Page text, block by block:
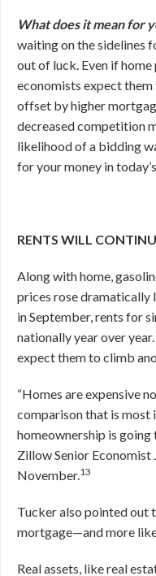
What does it mean for
waiting on the sidelines
out of luck. Even if
economists expect
offset by higher
decreased competition
likelihood of a bidding
for your money in
RENTS WILL
Along with home,
prices rose dramatically
in September, rents for
nationally year over year.
expect them to climb
“Homes are expensive
comparison that is
homeownership is
Zillow Senior
November.13
Tucker also pointed out
mortgage—and more
Real assets, like real